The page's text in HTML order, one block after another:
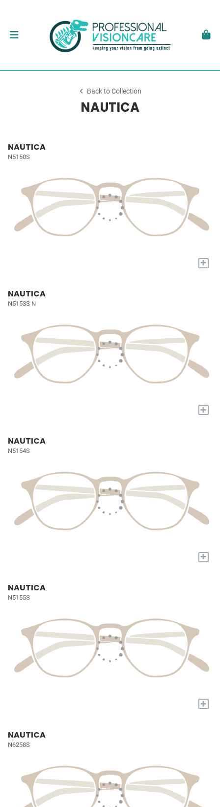
Back to Collection
NAUTICA
NAUTICA
N5150S
+
NAUTICA
N5153S N
+
NAUTICA
N5154S
+
NAUTICA
N5155S
+
NAUTICA
N6258S